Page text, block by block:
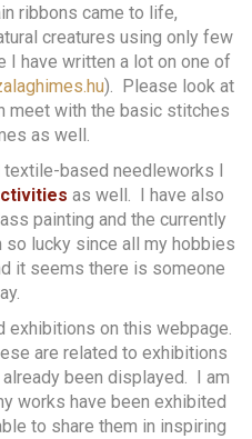
ribbons came to life,
creatures using only few
I have written a lot on one of
). Please look at
meet with the basic stitches
as well.
based needleworks I
as well. I have also
painting and the currently
lucky since all my hobbies
it seems there is someone
exhibitions on this webpage.
are related to exhibitions
been displayed. I am
works have been exhibited
to share them in inspiring